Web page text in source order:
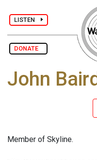
LISTEN
DONATE
John
Member of Skyline.